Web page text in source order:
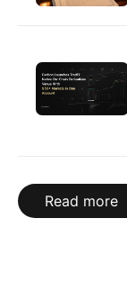
Read more